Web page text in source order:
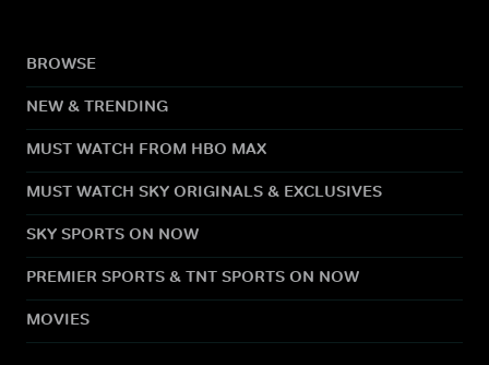
BROWSE
NEW & TRENDING
MUST WATCH FROM HBO MAX
MUST WATCH SKY ORIGINALS & EXCLUSIVES
SKY SPORTS ON NOW
PREMIER SPORTS & TNT SPORTS ON NOW
MOVIES